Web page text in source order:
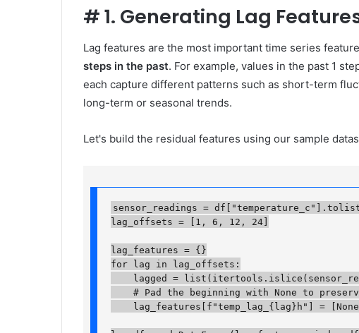
#1. Generating Lag
Lag features are the most important time series
steps in the past. For example, values ​​in the past 1
each capture different patterns such as short-term
long-term or seasonal trends.
Let's build the residual features using our sample
sensor_readings =
lag_offsets = [1, 6, 12, 24]
lag_features = {}
for lag in lag_offsets:
lagged =
# Pad the beginning with None to
lag_features[f"temp_lag_{lag}h"] =